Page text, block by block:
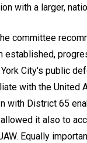
with a larger,
committee
established,
City's public
with the United
with District 65
it also to
Equally